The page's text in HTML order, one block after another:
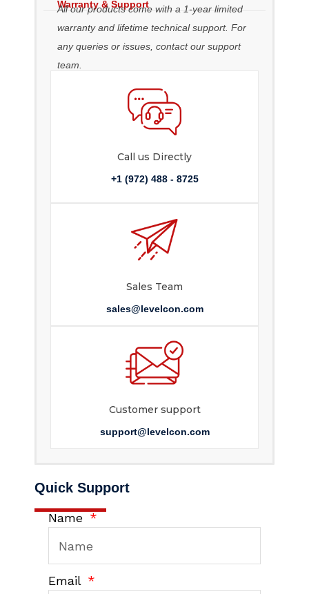
Warranty & Support
All our products come with a 1-year limited
warranty and lifetime technical support. For
any queries or issues, contact our support
team.
Call us Directly
+1 (972) 488 - 8725
Sales Team
sales@levelcon.com
Customer support
support@levelcon.com
Quick Support
Name
Email